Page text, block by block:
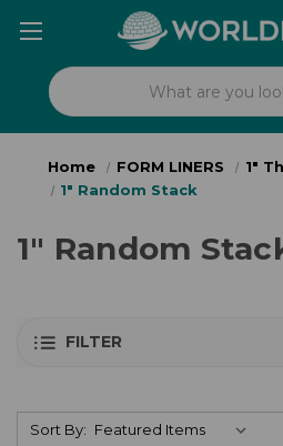
Home FORM LINERS
1"
1" Random Stack
1" Random
FILTER
Sort By: